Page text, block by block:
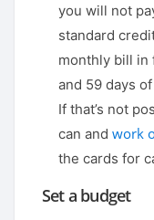
you will not
standard
monthly bill in
and 59 days
If that’s not
can and work
the cards for
Set a budget